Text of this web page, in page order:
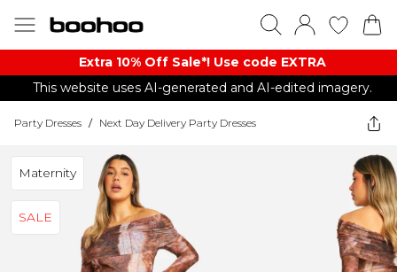
Extra 10% Off Sale*! Use code EXTRA
This website uses AI-generated and AI-edited imagery.
Party Dresses / Next Day Delivery Party Dresses
Maternity
SALE